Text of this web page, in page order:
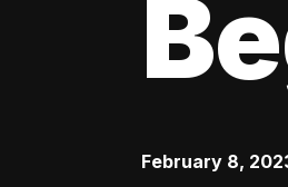
February 8,